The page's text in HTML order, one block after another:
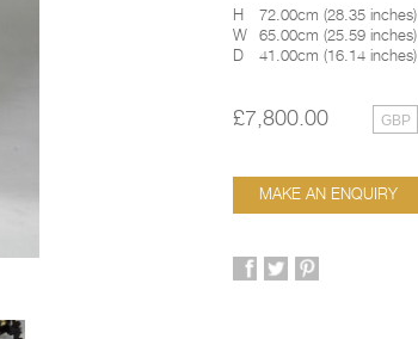
H 72.00cm (28.35 inches)
W
65.00cm (25.59 inches)
D
41.00cm (16.14 inches)
£7,800.00
MAKE AN ENQUIRY